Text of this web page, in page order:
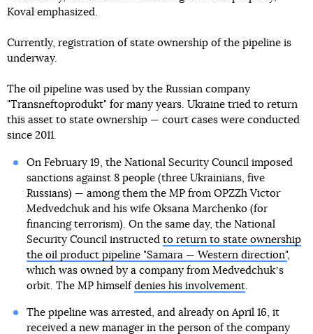
Koval emphasized.
Currently, registration of state ownership of the pipeline is
underway.
The oil pipeline was used by the Russian company
"Transneftoprodukt" for many years. Ukraine tried to return
this asset to state ownership — court cases were conducted
since 2011.
On February 19, the National Security Council imposed
sanctions against 8 people (three Ukrainians, five
Russians) — among them the MP from OPZZh Victor
Medvedchuk and his wife Oksana Marchenko (for
financing terrorism). On the same day, the National
Security Council instructed to return to state ownership
the oil product pipeline "Samara — Western direction",
which was owned by a company from Medvedchukʼs
orbit. The MP himself denies his involvement.
The pipeline was arrested, and already on April 16, it
received a new manager in the person of the company